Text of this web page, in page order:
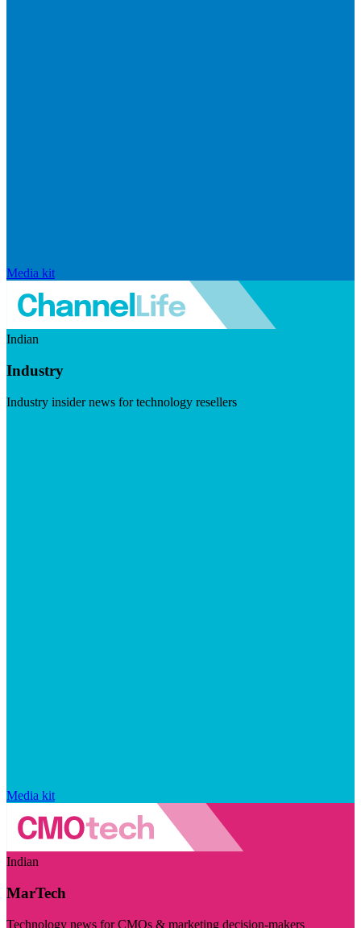
Media kit
Indian
Industry
Industry insider news for technology resellers
Media kit
Indian
MarTech
Technology news for CMOs & marketing decision-makers